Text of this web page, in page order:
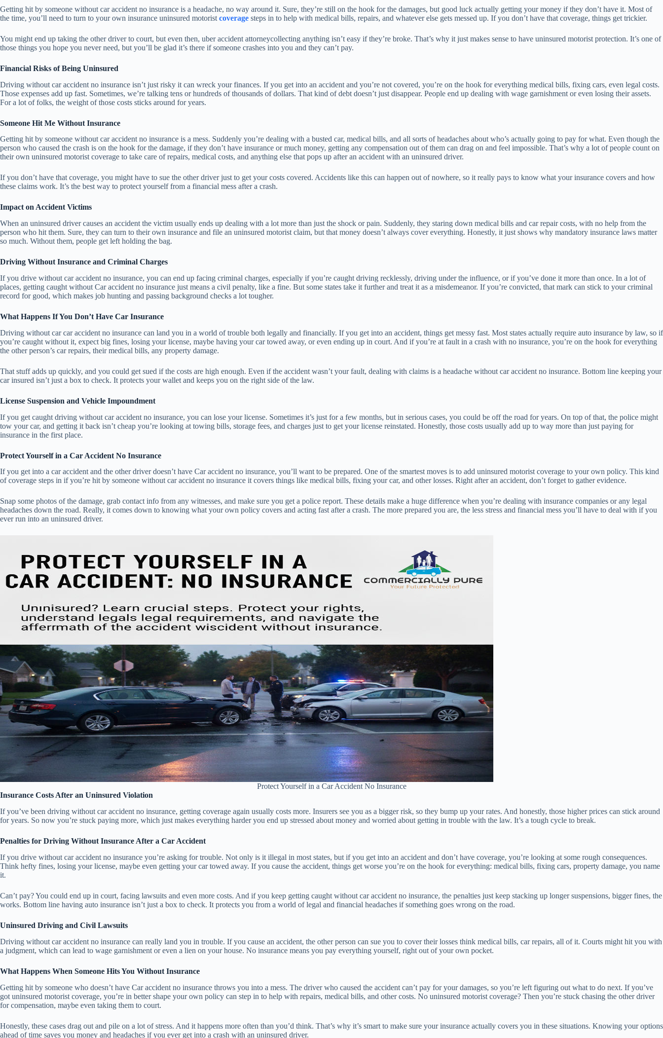
Getting hit by someone without car accident no insurance is a headache, no way around it. Sure, they’re still on the hook for the damages, but good luck actually getting your money if they don’t have it. Most of
the time, you’ll need to turn to your own insurance uninsured motorist coverage steps in to help with medical bills, repairs, and whatever else gets messed up. If you don’t have that coverage, things get trickier.
You might end up taking the other driver to court, but even then, uber accident attorneycollecting anything isn’t easy if they’re broke. That’s why it just makes sense to have uninsured motorist protection. It’s one of
those things you hope you never need, but you’ll be glad it’s there if someone crashes into you and they can’t pay.
Financial Risks of Being Uninsured
Driving without car accident no insurance isn’t just risky it can wreck your finances. If you get into an accident and you’re not covered, you’re on the hook for everything medical bills, fixing cars, even legal costs.
Those expenses add up fast. Sometimes, we’re talking tens or hundreds of thousands of dollars. That kind of debt doesn’t just disappear. People end up dealing with wage garnishment or even losing their assets.
For a lot of folks, the weight of those costs sticks around for years.
Someone Hit Me Without Insurance
Getting hit by someone without car accident no insurance is a mess. Suddenly you’re dealing with a busted car, medical bills, and all sorts of headaches about who’s actually going to pay for what. Even though the
person who caused the crash is on the hook for the damage, if they don’t have insurance or much money, getting any compensation out of them can drag on and feel impossible. That’s why a lot of people count on
their own uninsured motorist coverage to take care of repairs, medical costs, and anything else that pops up after an accident with an uninsured driver.
If you don’t have that coverage, you might have to sue the other driver just to get your costs covered. Accidents like this can happen out of nowhere, so it really pays to know what your insurance covers and how
these claims work. It’s the best way to protect yourself from a financial mess after a crash.
Impact on Accident Victims
When an uninsured driver causes an accident the victim usually ends up dealing with a lot more than just the shock or pain. Suddenly, they staring down medical bills and car repair costs, with no help from the
person who hit them. Sure, they can turn to their own insurance and file an uninsured motorist claim, but that money doesn’t always cover everything. Honestly, it just shows why mandatory insurance laws matter
so much. Without them, people get left holding the bag.
Driving Without Insurance and Criminal Charges
If you drive without car accident no insurance, you can end up facing criminal charges, especially if you’re caught driving recklessly, driving under the influence, or if you’ve done it more than once. In a lot of
places, getting caught without Car accident no insurance just means a civil penalty, like a fine. But some states take it further and treat it as a misdemeanor. If you’re convicted, that mark can stick to your criminal
record for good, which makes job hunting and passing background checks a lot tougher.
What Happens If You Don’t Have Car Insurance
Driving without car car accident no insurance can land you in a world of trouble both legally and financially. If you get into an accident, things get messy fast. Most states actually require auto insurance by law, so if
you’re caught without it, expect big fines, losing your license, maybe having your car towed away, or even ending up in court. And if you’re at fault in a crash with no insurance, you’re on the hook for everything
the other person’s car repairs, their medical bills, any property damage.
That stuff adds up quickly, and you could get sued if the costs are high enough. Even if the accident wasn’t your fault, dealing with claims is a headache without car accident no insurance. Bottom line keeping your
car insured isn’t just a box to check. It protects your wallet and keeps you on the right side of the law.
License Suspension and Vehicle Impoundment
If you get caught driving without car accident no insurance, you can lose your license. Sometimes it’s just for a few months, but in serious cases, you could be off the road for years. On top of that, the police might
tow your car, and getting it back isn’t cheap you’re looking at towing bills, storage fees, and charges just to get your license reinstated. Honestly, those costs usually add up to way more than just paying for
insurance in the first place.
Protect Yourself in a Car Accident No Insurance
If you get into a car accident and the other driver doesn’t have Car accident no insurance, you’ll want to be prepared. One of the smartest moves is to add uninsured motorist coverage to your own policy. This kind
of coverage steps in if you’re hit by someone without car accident no insurance it covers things like medical bills, fixing your car, and other losses. Right after an accident, don’t forget to gather evidence.
Snap some photos of the damage, grab contact info from any witnesses, and make sure you get a police report. These details make a huge difference when you’re dealing with insurance companies or any legal
headaches down the road. Really, it comes down to knowing what your own policy covers and acting fast after a crash. The more prepared you are, the less stress and financial mess you’ll have to deal with if you
ever run into an uninsured driver.
Protect Yourself in a Car Accident No Insurance
Insurance Costs After an Uninsured Violation
If you’ve been driving without car accident no insurance, getting coverage again usually costs more. Insurers see you as a bigger risk, so they bump up your rates. And honestly, those higher prices can stick around
for years. So now you’re stuck paying more, which just makes everything harder you end up stressed about money and worried about getting in trouble with the law. It’s a tough cycle to break.
Penalties for Driving Without Insurance After a Car Accident
If you drive without car accident no insurance you’re asking for trouble. Not only is it illegal in most states, but if you get into an accident and don’t have coverage, you’re looking at some rough consequences.
Think hefty fines, losing your license, maybe even getting your car towed away. If you cause the accident, things get worse you’re on the hook for everything: medical bills, fixing cars, property damage, you name
it.
Can’t pay? You could end up in court, facing lawsuits and even more costs. And if you keep getting caught without car accident no insurance, the penalties just keep stacking up longer suspensions, bigger fines, the
works. Bottom line having auto insurance isn’t just a box to check. It protects you from a world of legal and financial headaches if something goes wrong on the road.
Uninsured Driving and Civil Lawsuits
Driving without car accident no insurance can really land you in trouble. If you cause an accident, the other person can sue you to cover their losses think medical bills, car repairs, all of it. Courts might hit you with
a judgment, which can lead to wage garnishment or even a lien on your house. No insurance means you pay everything yourself, right out of your own pocket.
What Happens When Someone Hits You Without Insurance
Getting hit by someone who doesn’t have Car accident no insurance throws you into a mess. The driver who caused the accident can’t pay for your damages, so you’re left figuring out what to do next. If you’ve
got uninsured motorist coverage, you’re in better shape your own policy can step in to help with repairs, medical bills, and other costs. No uninsured motorist coverage? Then you’re stuck chasing the other driver
for compensation, maybe even taking them to court.
Honestly, these cases drag out and pile on a lot of stress. And it happens more often than you’d think. That’s why it’s smart to make sure your insurance actually covers you in these situations. Knowing your options
ahead of time saves you money and headaches if you ever get into a crash with an uninsured driver.